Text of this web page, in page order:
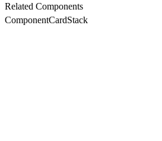
Related Components
ComponentCardStack